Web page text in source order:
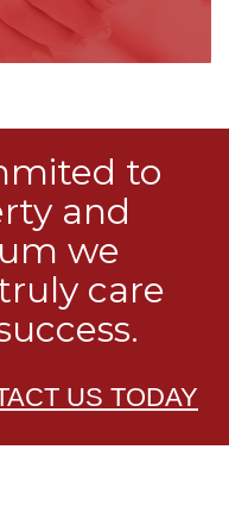
to
and
we
care
US TODAY